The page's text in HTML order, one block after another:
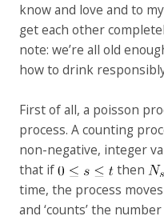
know and love and to
get each other
note: we’re all old
how to drink
First of all, a poisson
process. A counting
non-negative, integer
that if
then
time, the process
and ‘counts’ the